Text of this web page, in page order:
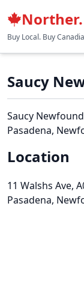
Norther.
Buy Local. Buy
Saucy
Saucy
Pasadena,
Location
11 Walshs Ave,
Pasadena,